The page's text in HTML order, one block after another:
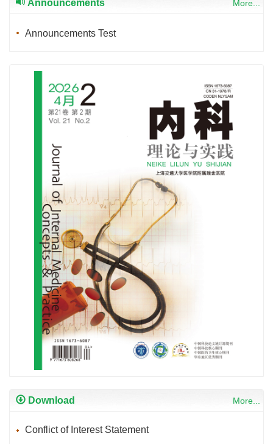
Announcements More...
Announcements Test
Download More...
Conflict of Interest Statement